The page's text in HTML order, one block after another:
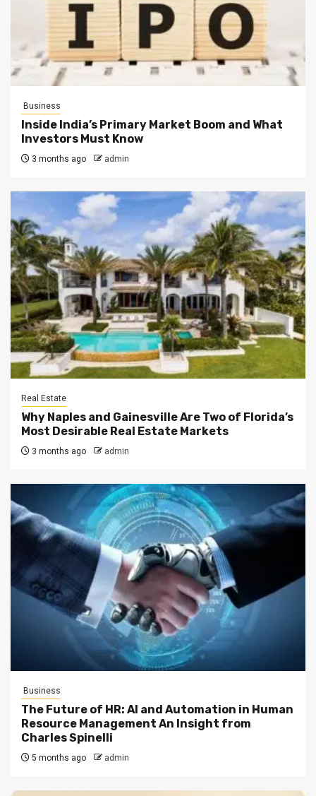
Business
Inside India’s Primary Market Boom and What
Investors Must Know
3 months ago admin
Real Estate
Why Naples and Gainesville Are Two of Florida’s
Most Desirable Real Estate Markets
3 months ago admin
Business
The Future of HR: AI and Automation in Human
Resource Management An Insight from
Charles Spinelli
5 months ago admin